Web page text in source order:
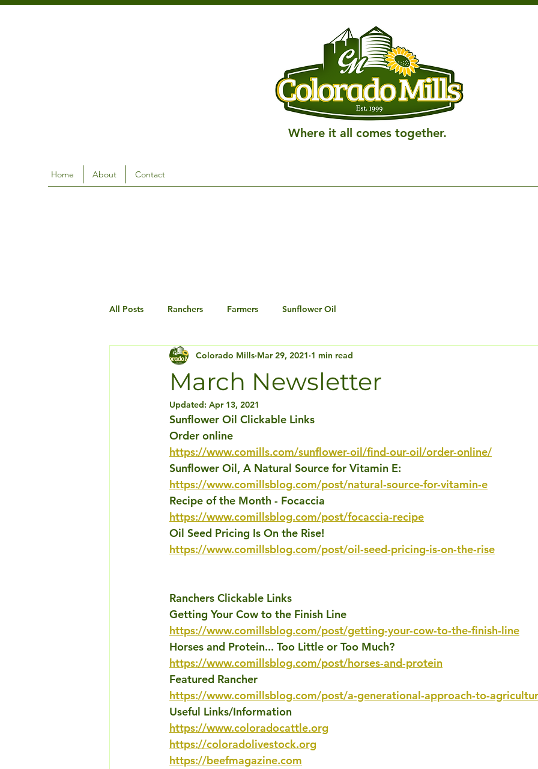
Where it all comes together.
Home About Contact
All Posts Ranchers Farmers Sunflower Oil
March Newsletter
Colorado Mills Mar 29, 2021 1 min read
Updated: Apr 13, 2021
Sunflower Oil Clickable Links
Order online
https://www.comills.com/sunflower-oil/find-our-oil/order-online/
Sunflower Oil, A Natural Source for Vitamin E:
https://www.comillsblog.com/post/natural-source-for-vitamin-e
Recipe of the Month - Focaccia
https://www.comillsblog.com/post/focaccia-recipe
Oil Seed Pricing Is On the Rise!
https://www.comillsblog.com/post/oil-seed-pricing-is-on-the-rise
Ranchers Clickable Links
Getting Your Cow to the Finish Line
https://www.comillsblog.com/post/getting-your-cow-to-the-finish-line
Horses and Protein... Too Little or Too Much?
https://www.comillsblog.com/post/horses-and-protein
Featured Rancher
https://www.comillsblog.com/post/a-generational-approach-to-
Useful Links/Information
https://www.coloradocattle.org
https://coloradolivestock.org
https://beefmagazine.com